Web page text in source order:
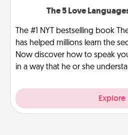
The 5 Love
The #1 NYT bestselling book
has helped millions learn the
Now discover how to speak
in a way that he or she
Explore